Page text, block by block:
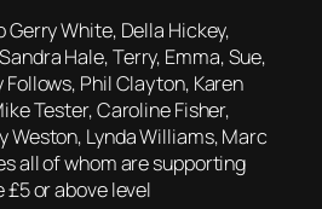
White, Della Hickey,
Hale, Terry, Emma, Sue,
Phil Clayton, Karen
Tester, Caroline Fisher,
Weston, Lynda Williams, Marc
all of whom are supporting
or above level